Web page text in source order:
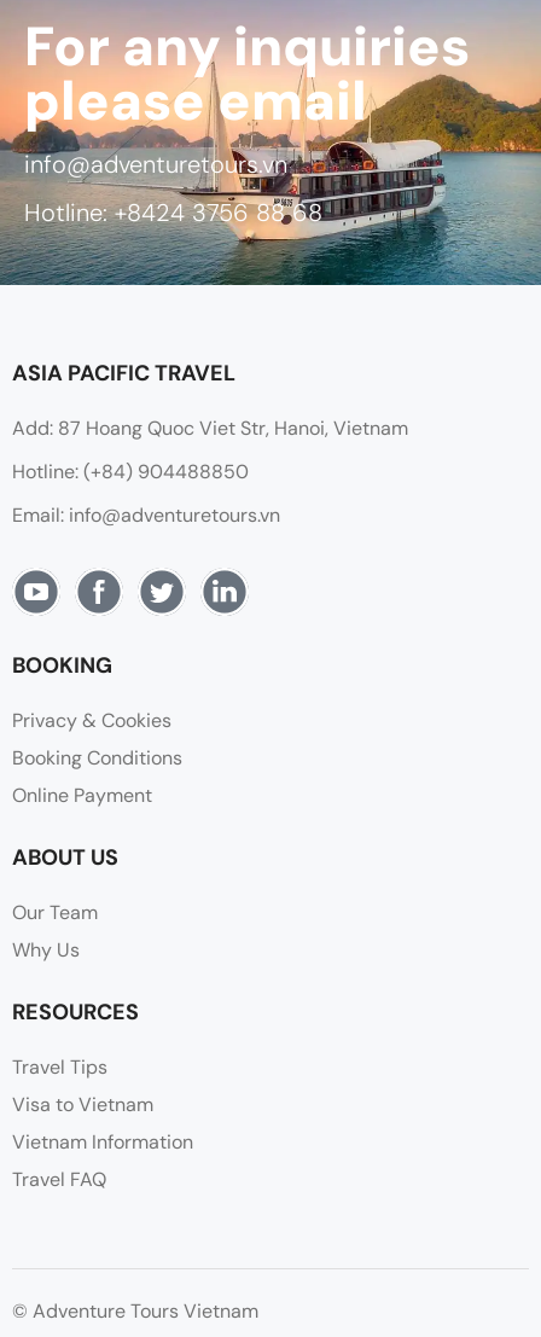
For any inquiries
please email
info@adventuretours.vn
Hotline: +8424 3756 88 68
ASIA PACIFIC TRAVEL
Add: 87 Hoang Quoc Viet Str, Hanoi, Vietnam
Hotline: (+84) 904488850
Email: info@adventuretours.vn
BOOKING
Privacy & Cookies
Booking Conditions
Online Payment
ABOUT US
Our Team
Why Us
RESOURCES
Travel Tips
Visa to Vietnam
Vietnam Information
Travel FAQ
© Adventure Tours Vietnam